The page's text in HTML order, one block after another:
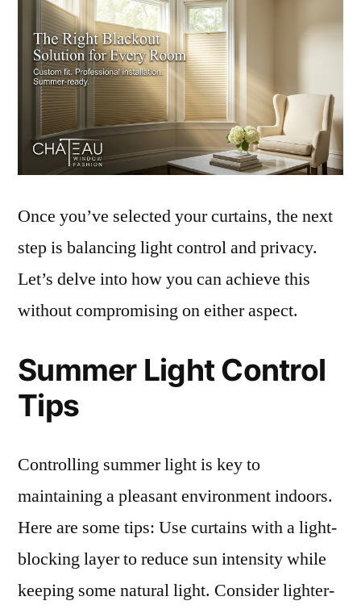
Once you’ve selected your curtains, the next
step is balancing light control and privacy.
Let’s delve into how you can achieve this
without compromising on either aspect.
Summer Light Control
Tips
Controlling summer light is key to
maintaining a pleasant environment indoors.
Here are some tips: Use curtains with a light-
blocking layer to reduce sun intensity while
keeping some natural light. Consider lighter-